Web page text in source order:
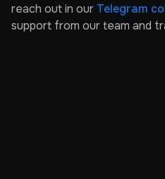
reach out in our Telegram
support from our team and